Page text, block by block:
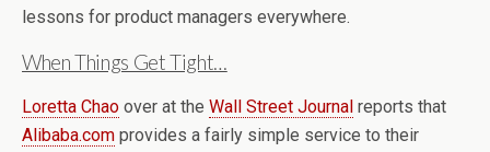
lessons for product managers everywhere.
When Things Get Tight…
Loretta Chao over at the Wall Street Journal reports that
Alibaba.com provides a fairly simple service to their